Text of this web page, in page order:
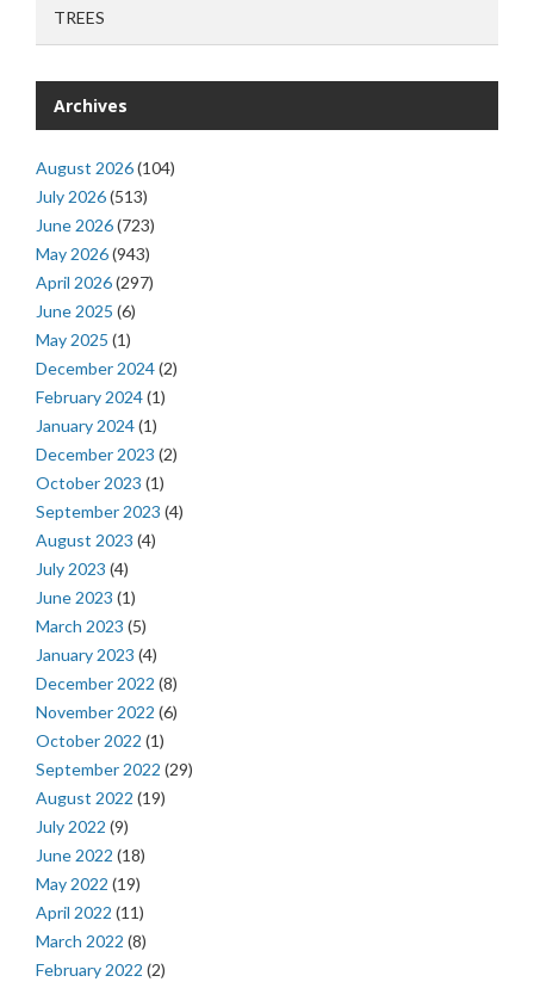
TREES
Archives
August 2026(104)
July 2026(513)
June 2026(723)
May 2026(943)
April 2026(297)
June 2025 (6)
May 2025 (1)
December 2024(2)
February 2024(1)
January 2024(1)
December 2023 (2)
October 2023 (1)
September 2023 (4)
August 2023 (4)
July 2023 (4)
June 2023 (1)
March 2023 (5)
January 2023 (4)
December 2022 (8)
November 2022 (6)
October 2022 (1)
September 2022 (29)
August 2022 (19)
July 2022 (9)
June 2022 (18)
May 2022 (19)
April 2022 (11)
March 2022 (8)
February 2022 (2)